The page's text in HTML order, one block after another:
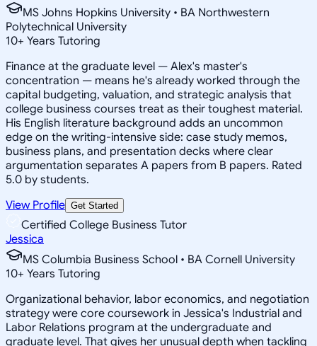
MS Johns Hopkins University • BA Northwestern
Polytechnical University
10+ Years Tutoring
Finance at the graduate level — Alex's master's
concentration — means he's already worked through the
capital budgeting, valuation, and strategic analysis that
college business courses treat as their toughest material.
His English literature background adds an uncommon
edge on the writing-intensive side: case study memos,
business plans, and presentation decks where clear
argumentation separates A papers from B papers. Rated
5.0 by students.
View Profile Get Started
Certified College Business Tutor
Jessica
MS Columbia Business School • BA Cornell University
10+ Years Tutoring
Organizational behavior, labor economics, and negotiation
strategy were core coursework in Jessica's Industrial and
Labor Relations program at the undergraduate and
graduate level. That gives her unusual depth when tackling